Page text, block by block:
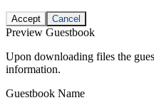
Accept Cancel
Preview Guestbook
Upon downloading files the
information.
Guestbook Name